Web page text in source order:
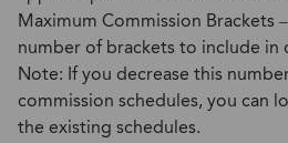
Maximum Commission Brackets
number of brackets to include in
Note: If you decrease this
commission schedules, you can
the existing schedules.